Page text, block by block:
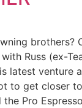
brothers?
Russ (ex-
latest venture
to get closer
the Pro